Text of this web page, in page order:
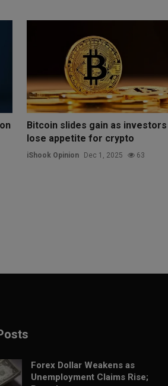
Bitcoin slides gain as investors
lose appetite for crypto
iShook Opinion Dec 1, 2025 63
Forex Dollar Weakens as
Unemployment Claims Rise;